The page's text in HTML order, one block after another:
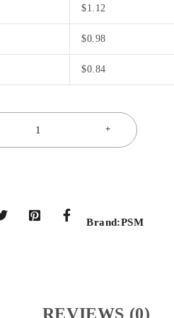
$1.12
$0.98
$0.84
Brand:PSM
REVIEWS (0)